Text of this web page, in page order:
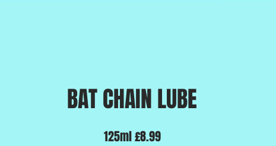
BAT CHAIN LUBE
125ml £8.99